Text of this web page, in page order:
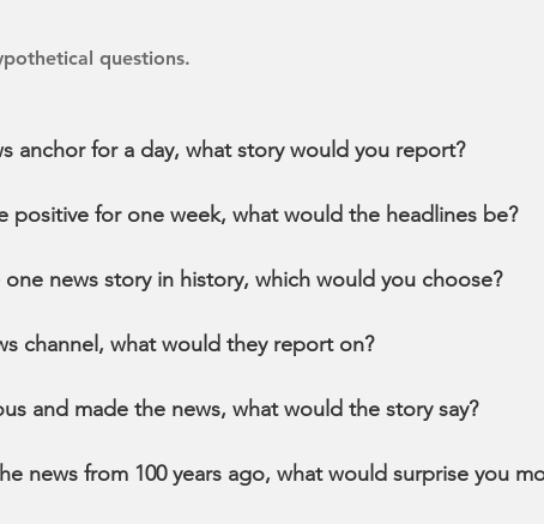
questions.
anchor for a day, what story would you report?
positive for one week, what would the headlines be?
news story in history, which would you choose?
channel, what would they report on?
and made the news, what would the story say?
news from 100 years ago, what would surprise you